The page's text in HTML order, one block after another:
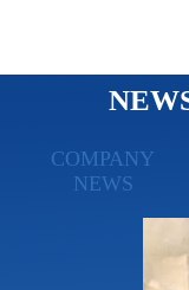
COMPANY
NEWS